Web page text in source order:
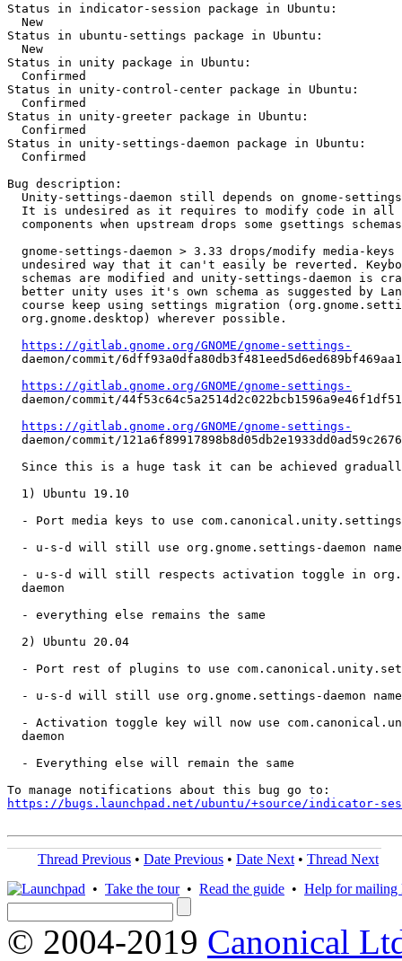
Status in indicator-session package in Ubuntu:
  New
Status in ubuntu-settings package in Ubuntu:
  New
Status in unity package in Ubuntu:
  Confirmed
Status in unity-control-center package in Ubuntu:
  Confirmed
Status in unity-greeter package in Ubuntu:
  Confirmed
Status in unity-settings-daemon package in Ubuntu:
  Confirmed
Bug description:
Unity-settings-daemon still depends on gnome-
It is undesired as it requires to modify code in all
components when upstream drops some gsettings
gnome-settings-daemon > 3.33 drops/modify media-keys
undesired way that it can't easily be reverted.
schemas are modified and unity-settings-daemon is
better unity uses it's own schema as suggested by
course keep using settings migration
  org.gnome.desktop) wherever possible.
https://gitlab.gnome.org/GNOME/gnome-settings-
daemon/commit/
https://gitlab.gnome.org/GNOME/gnome-settings-
daemon/commit/
https://gitlab.gnome.org/GNOME/gnome-settings-
daemon/commit/
Since this is a huge task it can be achieved
  1) Ubuntu 19.10
- Port media keys to use
- u-s-d will still use org.gnome.settings-daemon
- u-s-d will still respects activation toggle in
  daemon
  - everything else remains the same
  2) Ubuntu 20.04
- Port rest of plugins to use
- u-s-d will still use org.gnome.settings-daemon
- Activation toggle key will now use
  daemon
  - Everything else will remain the same
https://bugs.launchpad.net/ubuntu/+source/indicator-
Thread Previous • Date Previous • Date Next • Thread Next
• Take the tour• Read the guide • Help for mailing
© 2004-2019 Canonical